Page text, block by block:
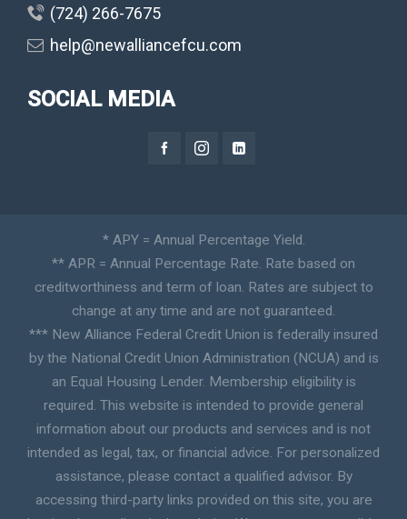
(724) 266-7675
help@newalliancefcu.com
SOCIAL MEDIA
* APY = Annual Percentage Yield.
** APR = Annual Percentage Rate. Rate based on
creditworthiness and term of loan. Rates are subject to
change at any time and are not guaranteed.
*** New Alliance Federal Credit Union is federally insured
by the National Credit Union Administration (NCUA) and is
an Equal Housing Lender. Membership eligibility is
required. This website is intended to provide general
information about our products and services and is not
intended as legal, tax, or financial advice. For personalized
assistance, please contact a qualified advisor. By
accessing third-party links provided on this site, you are